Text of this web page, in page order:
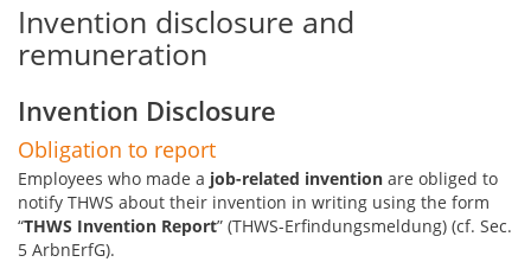
Invention disclosure and
remuneration
Invention Disclosure
Obligation to report
Employees who made a job-related invention are obliged to
notify THWS about their invention in writing using the form
“THWS Invention Report” (THWS-Erfindungsmeldung) (cf. Sec.
5 ArbnErfG).